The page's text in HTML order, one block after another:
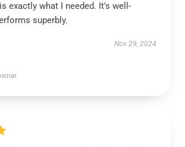
exactly what I needed. It's well-
superbly.
Nov 29, 2024